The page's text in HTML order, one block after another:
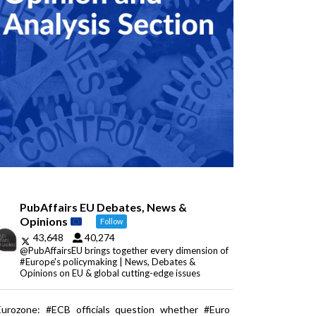
PubAffairs EU Debates, News &
Opinions
Follow
43,648 40,274
@PubAffairsEU brings together every dimension of
#Europe's policymaking | News, Debates &
Opinions on EU & global cutting-edge issues
#ECB officials question whether #Euro